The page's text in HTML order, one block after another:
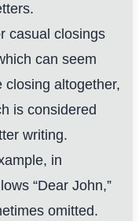
casual closings
can seem
closing altogether,
is considered
writing.
in
“Dear John,”
omitted.